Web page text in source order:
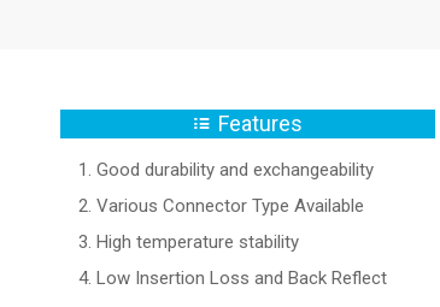
Features
Good durability and exchangeability
Various Connector Type Available
High temperature stability
Low Insertion Loss and Back Reflect